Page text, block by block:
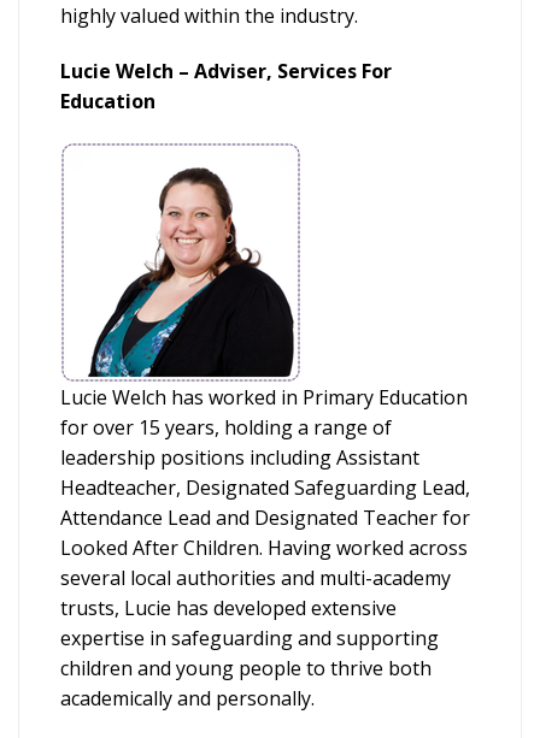
highly valued within the industry.
Lucie Welch – Adviser, Services For
Education
Lucie Welch has worked in Primary Education
for over 15 years, holding a range of
leadership positions including Assistant
Headteacher, Designated Safeguarding Lead,
Attendance Lead and Designated Teacher for
Looked After Children. Having worked across
several local authorities and multi-academy
trusts, Lucie has developed extensive
expertise in safeguarding and supporting
children and young people to thrive both
academically and personally.